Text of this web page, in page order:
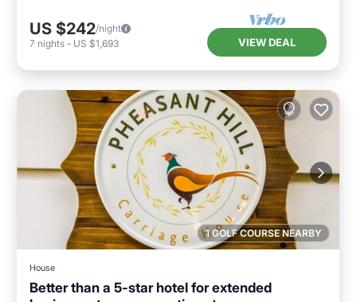
US $242/night
7 nights - US $1,693 VIEW DEAL
1 GOLF COURSE NEARBY
House
Better than a 5-star hotel for extended